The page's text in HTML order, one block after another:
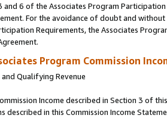
and 6 of the Associates Program
For the avoidance of doubt and
Requirements, the Associates
Program Commission
Qualifying Revenue
Income described in Section 3 of
described in this Commission Income